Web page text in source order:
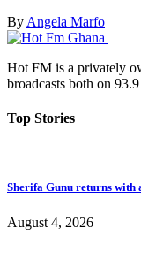
By Angela Marfo
Hot FM is a privately
broadcasts both on
Top Stories
Sherifa Gunu returns with
August 4, 2026